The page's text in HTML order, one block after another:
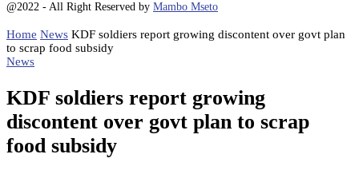
@2022 - All Right Reserved by Mambo Mseto
Home News KDF soldiers report growing discontent over govt plan
to scrap food subsidy
News
KDF soldiers report growing
discontent over govt plan to scrap
food subsidy